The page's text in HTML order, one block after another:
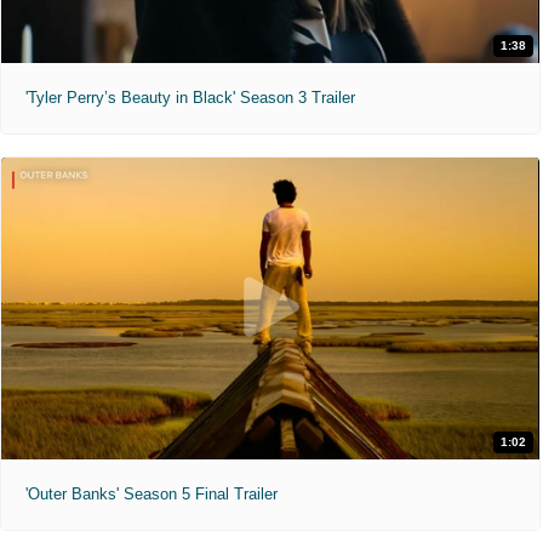
1:38
'Tyler Perry’s Beauty in Black' Season 3 Trailer
1:02
'Outer Banks' Season 5 Final Trailer